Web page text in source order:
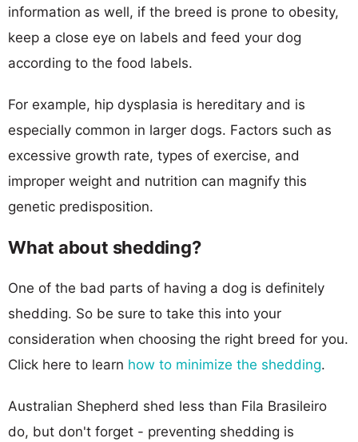
information as well, if the breed is prone to obesity,
keep a close eye on labels and feed your dog
according to the food labels.
For example, hip dysplasia is hereditary and is
especially common in larger dogs. Factors such as
excessive growth rate, types of exercise, and
improper weight and nutrition can magnify this
genetic predisposition.
What about shedding?
One of the bad parts of having a dog is definitely
shedding. So be sure to take this into your
consideration when choosing the right breed for you.
Click here to learn how to minimize the shedding.
Australian Shepherd shed less than Fila Brasileiro
do, but don't forget - preventing shedding is